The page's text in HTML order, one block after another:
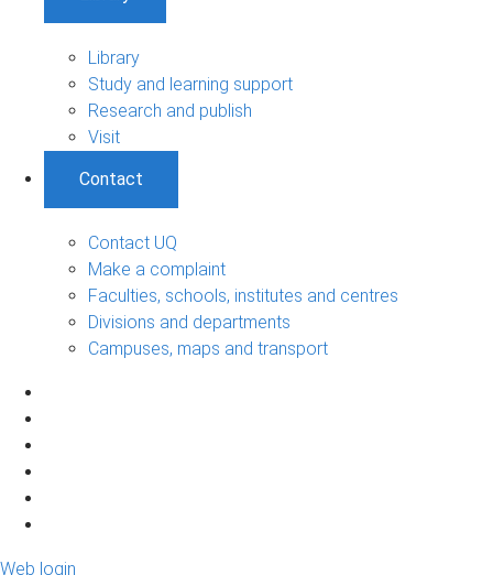
Library
Study and learning support
Research and publish
Visit
Contact
Contact UQ
Make a complaint
Faculties, schools, institutes and centres
Divisions and departments
Campuses, maps and transport
Web login